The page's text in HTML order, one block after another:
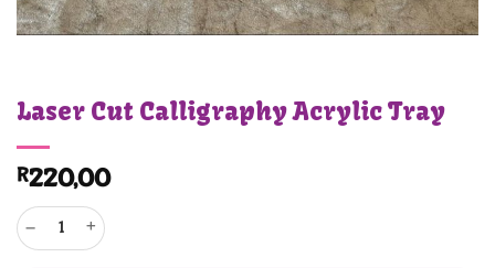
Laser Cut Calligraphy Acrylic Tray
R220,00
Laser Cut Calligraphy Acrylic Tray quantity